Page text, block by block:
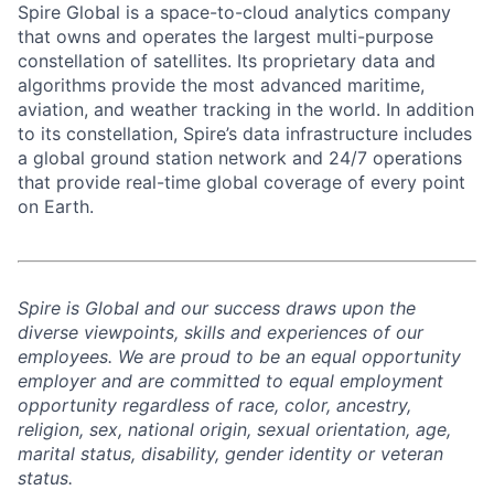
Spire Global is a space-to-cloud analytics company
that owns and operates the largest multi-purpose
constellation of satellites. Its proprietary data and
algorithms provide the most advanced maritime,
aviation, and weather tracking in the world. In addition
to its constellation, Spire’s data infrastructure includes
a global ground station network and 24/7 operations
that provide real-time global coverage of every point
on Earth.
Spire is Global and our success draws upon the
diverse viewpoints, skills and experiences of our
employees. We are proud to be an equal opportunity
employer and are committed to equal employment
opportunity regardless of race, color, ancestry,
religion, sex, national origin, sexual orientation, age,
marital status, disability, gender identity or veteran
status.